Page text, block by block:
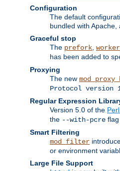
Configuration
The default
bundled with
Graceful stop
The prefork worker
has been added to
Proxying
The new
Protocol version
Regular Expression
Version 5.0 of the
the --with-pcre flag
Smart Filtering
mod_filter
or environment
Large File Support